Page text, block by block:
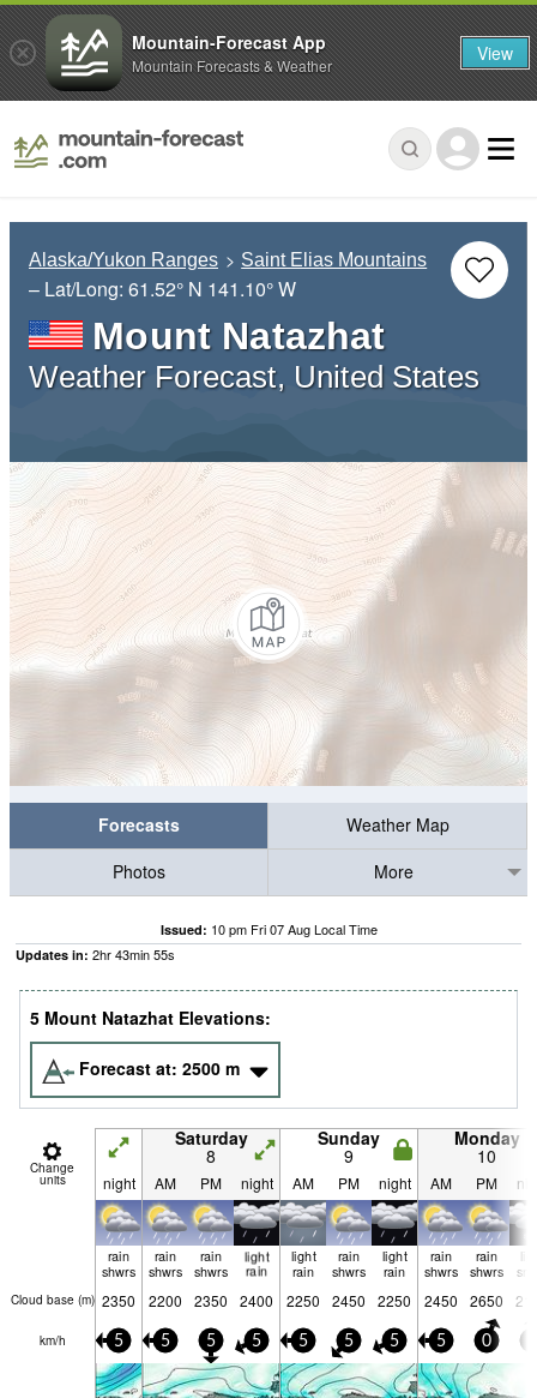
Alaska/Yukon Ranges Saint Elias Mountains
– Lat/Long: 61.52° N 141.10° W
Mount Natazhat
Weather Forecast, United States
Forecasts
Weather Map
Photos
More
Issued: 10 pm Fri 07 Aug Local Time
Updates in: 2hr43min53s
5 Mount Natazhat Elevations:
Forecast at: 2500 m
Change
units
Saturday
8
Sunday
9
Monday
10
night AM PM night AM PM night AM PM
rain
shwrs
rain
shwrs
rain
shwrs
light
rain
light
rain
rain
shwrs
light
rain
rain
shwrs
rain
shwrs
Cloud base (m) 2350 2200 2350 2400 2250 2450 2250 2450 2650
km/h 5 5 5 5 5 5 5 5 0
Mountain-Forecast App
Mountain Forecasts & Weather View